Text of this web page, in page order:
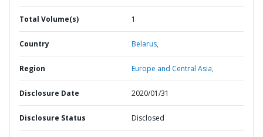
Total Volume(s) 1
Country Belarus,
Region Europe and Central Asia,
Disclosure Date 2020/01/31
Disclosure Status Disclosed